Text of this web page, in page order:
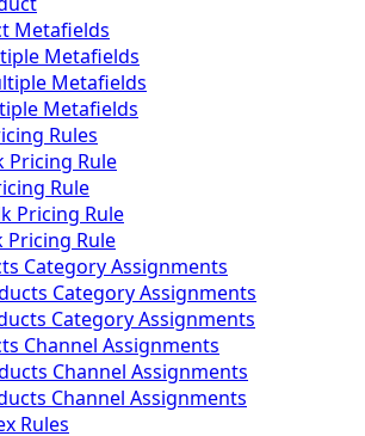
Metafields
Metafields
Metafields
Metafields
Rules
Pricing Rule
Rule
Pricing Rule
Pricing Rule
Category Assignments
Category Assignments
Category Assignments
Channel Assignments
Channel Assignments
Channel Assignments
Rules